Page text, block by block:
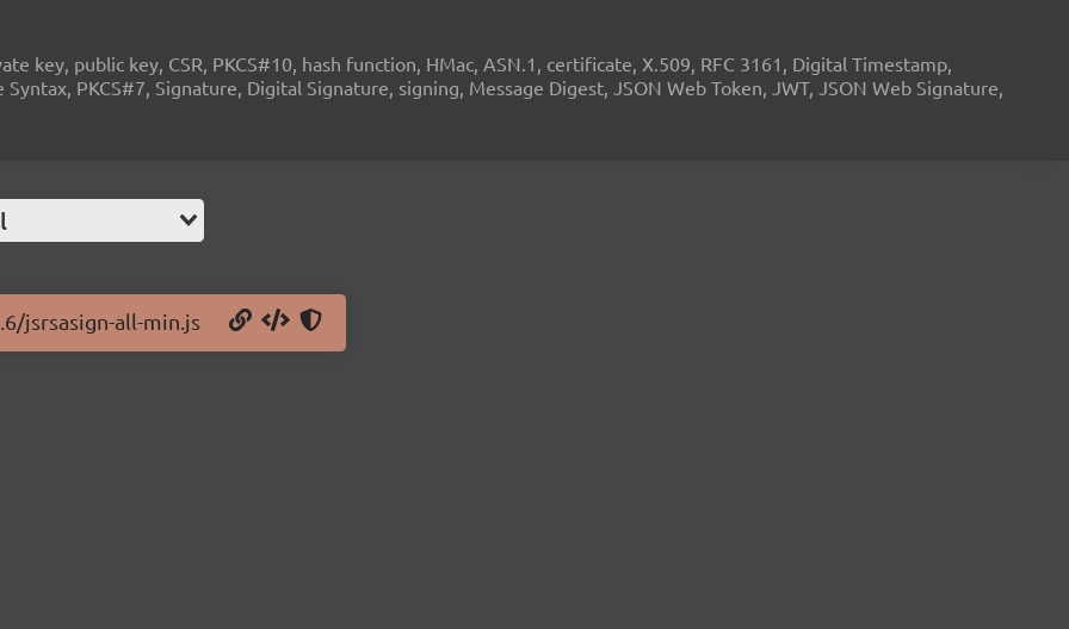
key, public key, CSR, PKCS#10, hash function, HMac, ASN.1, certificate, X.509, RFC 3161, Digital Timestamp,
PKCS#7, Signature, Digital Signature, signing, Message Digest, JSON Web Token, JWT, JSON Web Signature,
jsrsasign-all-min.js